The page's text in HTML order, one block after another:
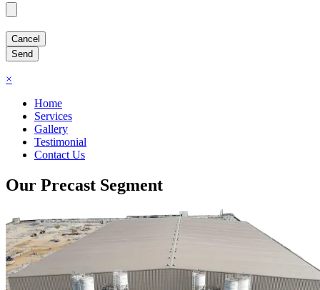
×
Home
Services
Gallery
Testimonial
Contact Us
Our Precast Segment